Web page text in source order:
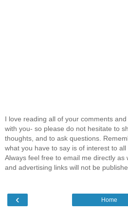
I love reading all of your comments
with you- so please do not hesitate to
thoughts, and to ask questions.
what you have to say is of interest to all
Always feel free to email me directly as
and advertising links will not be
‹ Home